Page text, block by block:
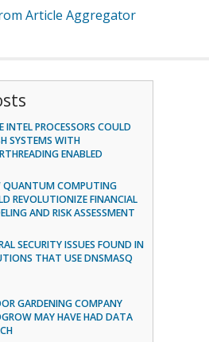
Article Aggregator
INTEL PROCESSORS COULD
SYSTEMS WITH
ENABLED
QUANTUM COMPUTING
REVOLUTIONIZE FINANCIAL
AND RISK ASSESSMENT
SECURITY ISSUES FOUND IN
THAT USE DNSMASQ
GARDENING COMPANY
MAY HAVE HAD DATA